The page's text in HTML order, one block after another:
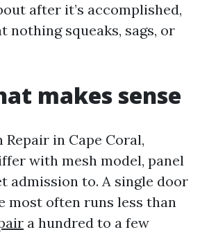
after it’s accomplished,
nothing squeaks, sags, or
makes sense
Repair in Cape Coral,
with mesh model, panel
admission to. A single door
most often runs less than
a hundred to a few